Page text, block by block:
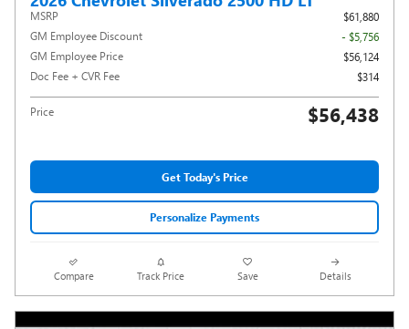
MSRP
$61,880
GM Employee Discount
- $5,756
GM Employee Price
$56,124
Doc Fee + CVR Fee
$314
Price $56,438
Get Today's Price
Personalize Payments
Compare Track Price Save Details